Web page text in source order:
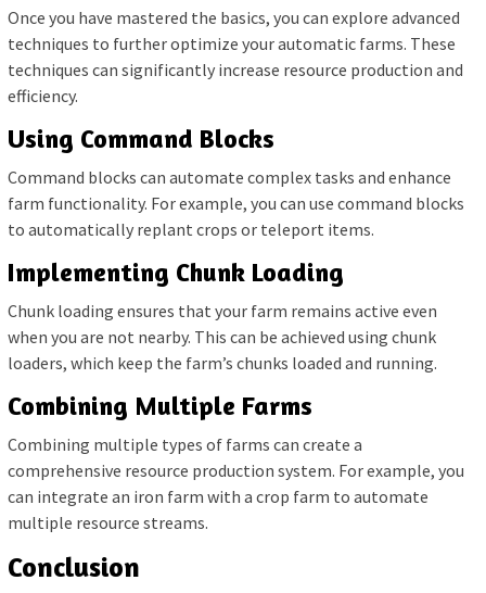
Once you have mastered the basics, you can explore advanced
techniques to further optimize your automatic farms. These
techniques can significantly increase resource production and
efficiency.
Using Command Blocks
Command blocks can automate complex tasks and enhance
farm functionality. For example, you can use command blocks
to automatically replant crops or teleport items.
Implementing Chunk Loading
Chunk loading ensures that your farm remains active even
when you are not nearby. This can be achieved using chunk
loaders, which keep the farm’s chunks loaded and running.
Combining Multiple Farms
Combining multiple types of farms can create a
comprehensive resource production system. For example, you
can integrate an iron farm with a crop farm to automate
multiple resource streams.
Conclusion